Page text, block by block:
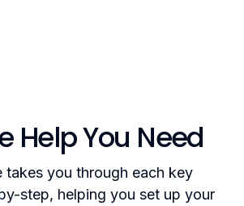
Help You Need
takes you through each key
step, helping you set up your